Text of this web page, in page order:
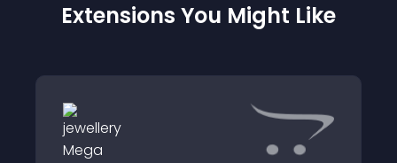
Extensions You Might Like